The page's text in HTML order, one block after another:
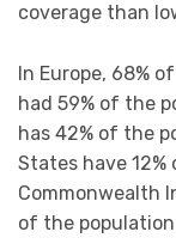
coverage than
In Europe, 68%
had 59% of the
has 42% of the
States have
Commonwealth
of the